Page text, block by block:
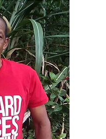
news tip or report a
,Instagram,News Break
Unheard Voices
sent to your email.